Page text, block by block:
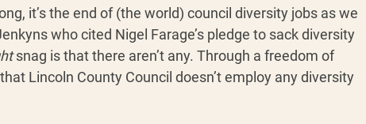
it’s the end of (the world) council diversity jobs as we
who cited Nigel Farage’s pledge to sack diversity
snag is that there aren’t any. Through a freedom of
Lincoln County Council doesn’t employ any diversity